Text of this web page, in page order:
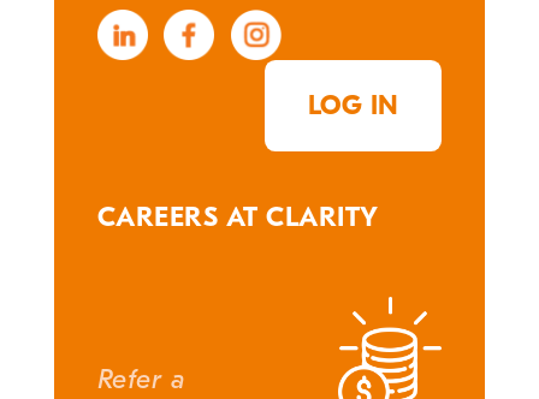
LOG IN
CAREERS AT CLARITY
Refer a